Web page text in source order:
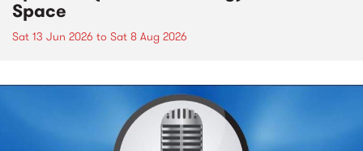
Space
Sat 13 Jun 2026 to Sat 8 Aug 2026